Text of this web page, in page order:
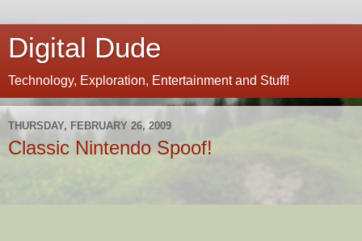
Digital Dude
Technology, Exploration, Entertainment and Stuff!
THURSDAY, FEBRUARY 26, 2009
Classic Nintendo Spoof!